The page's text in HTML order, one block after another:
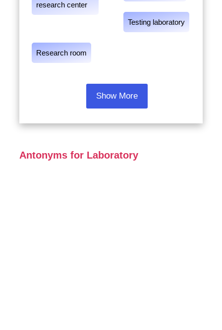
research center
Testing laboratory
Research room
Show More
Antonyms for Laboratory